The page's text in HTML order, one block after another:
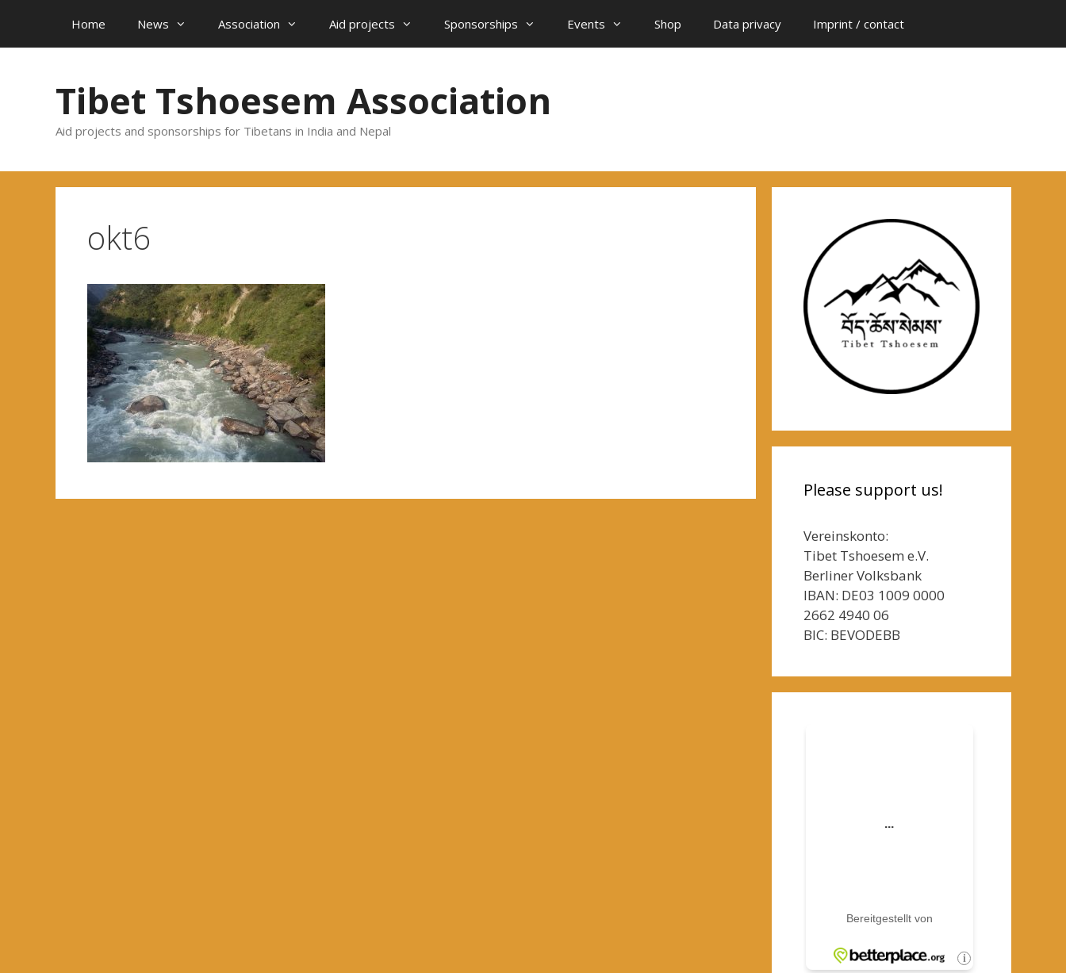
content
Home News Association Aid projects Sponsorships Events Shop Data privacy Imprint / contact
Tibet Tshoesem Association
Aid projects and sponsorships for Tibetans in India and Nepal
okt6
Please support us!
Vereinskonto:
Tibet Tshoesem e.V.
Berliner Volksbank
IBAN: DE03 1009 0000
2662 4940 06
BIC: BEVODEBB